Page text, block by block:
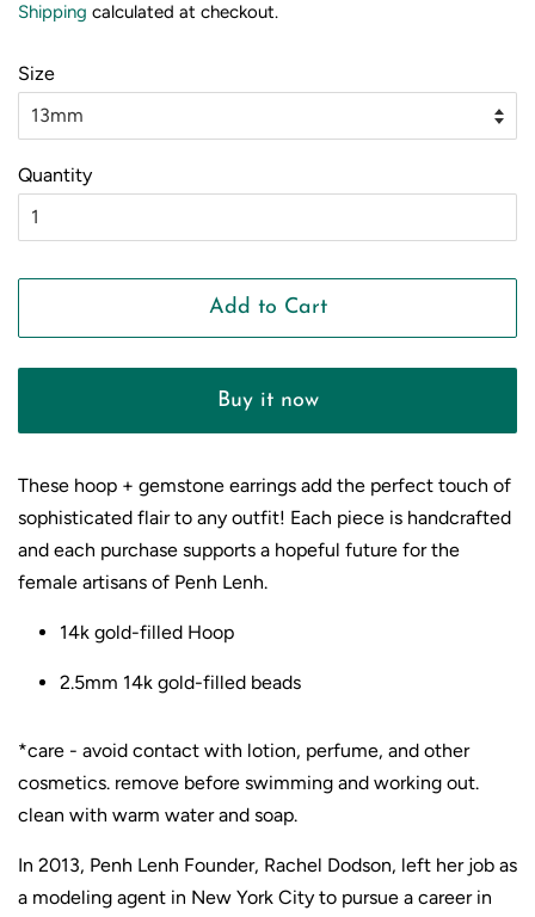
Shipping calculated at checkout.
Size
Quantity
Add to Cart
Buy it now
These hoop + gemstone earrings add the perfect touch of
sophisticated flair to any outfit! Each piece is handcrafted
and each purchase supports a hopeful future for the
female artisans of Penh Lenh.
14k gold-filled Hoop
2.5mm 14k gold-filled beads
*care - avoid contact with lotion, perfume, and other
cosmetics. remove before swimming and working out.
clean with warm water and soap.
In 2013, Penh Lenh Founder, Rachel Dodson, left her job as
a modeling agent in New York City to pursue a career in